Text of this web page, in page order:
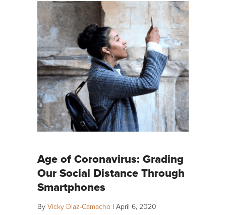
Age of Coronavirus: Grading
Our Social Distance Through
Smartphones
By Vicky Diaz-Camacho | April 6, 2020